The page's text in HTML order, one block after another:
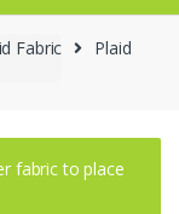
Fabric Plaid
fabric to place